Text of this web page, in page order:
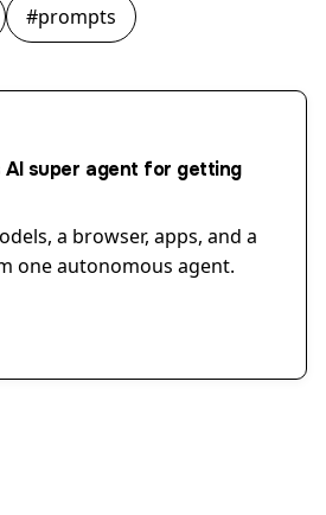
#prompts
AI super agent for getting
a browser, apps, and a
one autonomous agent.